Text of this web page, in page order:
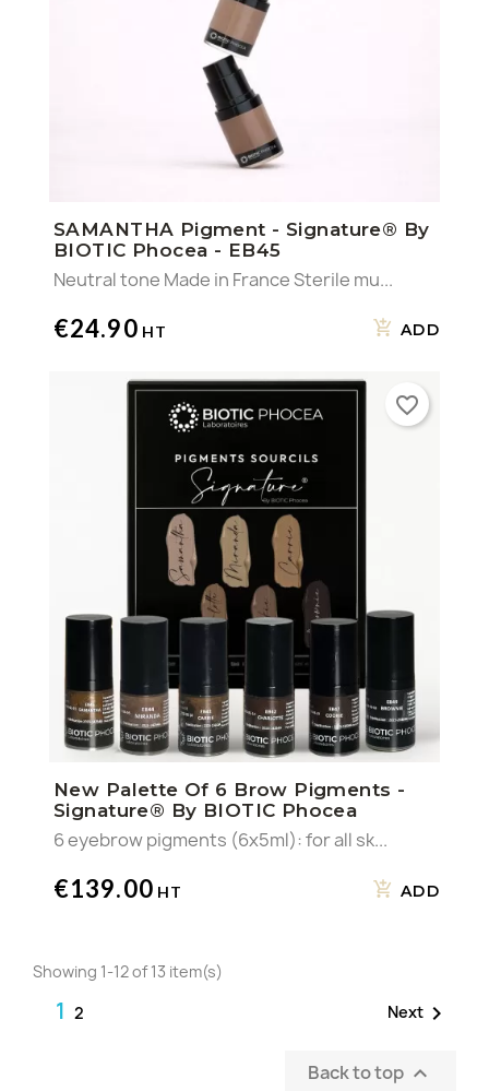
SAMANTHA Pigment - Signature® By
BIOTIC Phocea - EB45
Neutral tone Made in France Sterile mu...
€24.90 ADD
New Palette Of 6 Brow Pigments -
Signature® By BIOTIC Phocea
6 eyebrow pigments (6x5ml): for all sk...
€139.00 ADD
favorite_border
Showing 1-12 of 13 item(s)
1 2 Next 
Back to top 